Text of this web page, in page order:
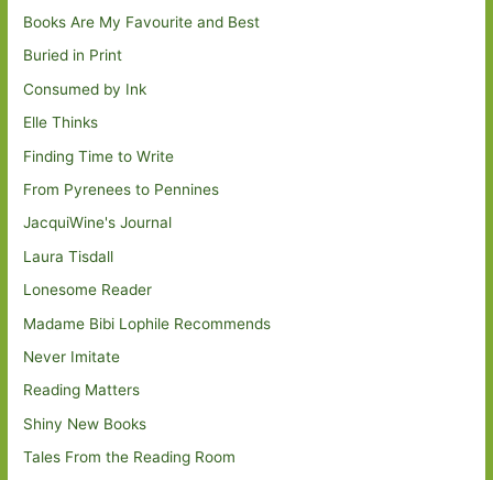
Books Are My Favourite and Best
Buried in Print
Consumed by Ink
Elle Thinks
Finding Time to Write
From Pyrenees to Pennines
JacquiWine's Journal
Laura Tisdall
Lonesome Reader
Madame Bibi Lophile Recommends
Never Imitate
Reading Matters
Shiny New Books
Tales From the Reading Room